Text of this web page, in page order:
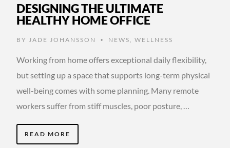
DESIGNING THE ULTIMATE
HEALTHY HOME OFFICE
BY JADE JOHANSSON • NEWS WELLNESS
Working from home offers exceptional daily flexibility,
but setting up a space that supports long-term physical
well-being comes with some planning. Many remote
workers suffer from stiff muscles, poor posture, …
READ MORE